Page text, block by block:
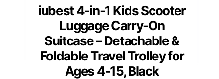
iubest 4-in-1 Kids Scooter
Luggage Carry-On
Suitcase – Detachable &
Foldable Travel Trolley for
Ages 4-15, Black